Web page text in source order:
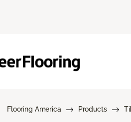
Flooring America Products